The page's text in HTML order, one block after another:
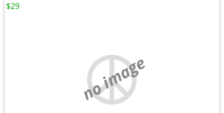
no image
$29